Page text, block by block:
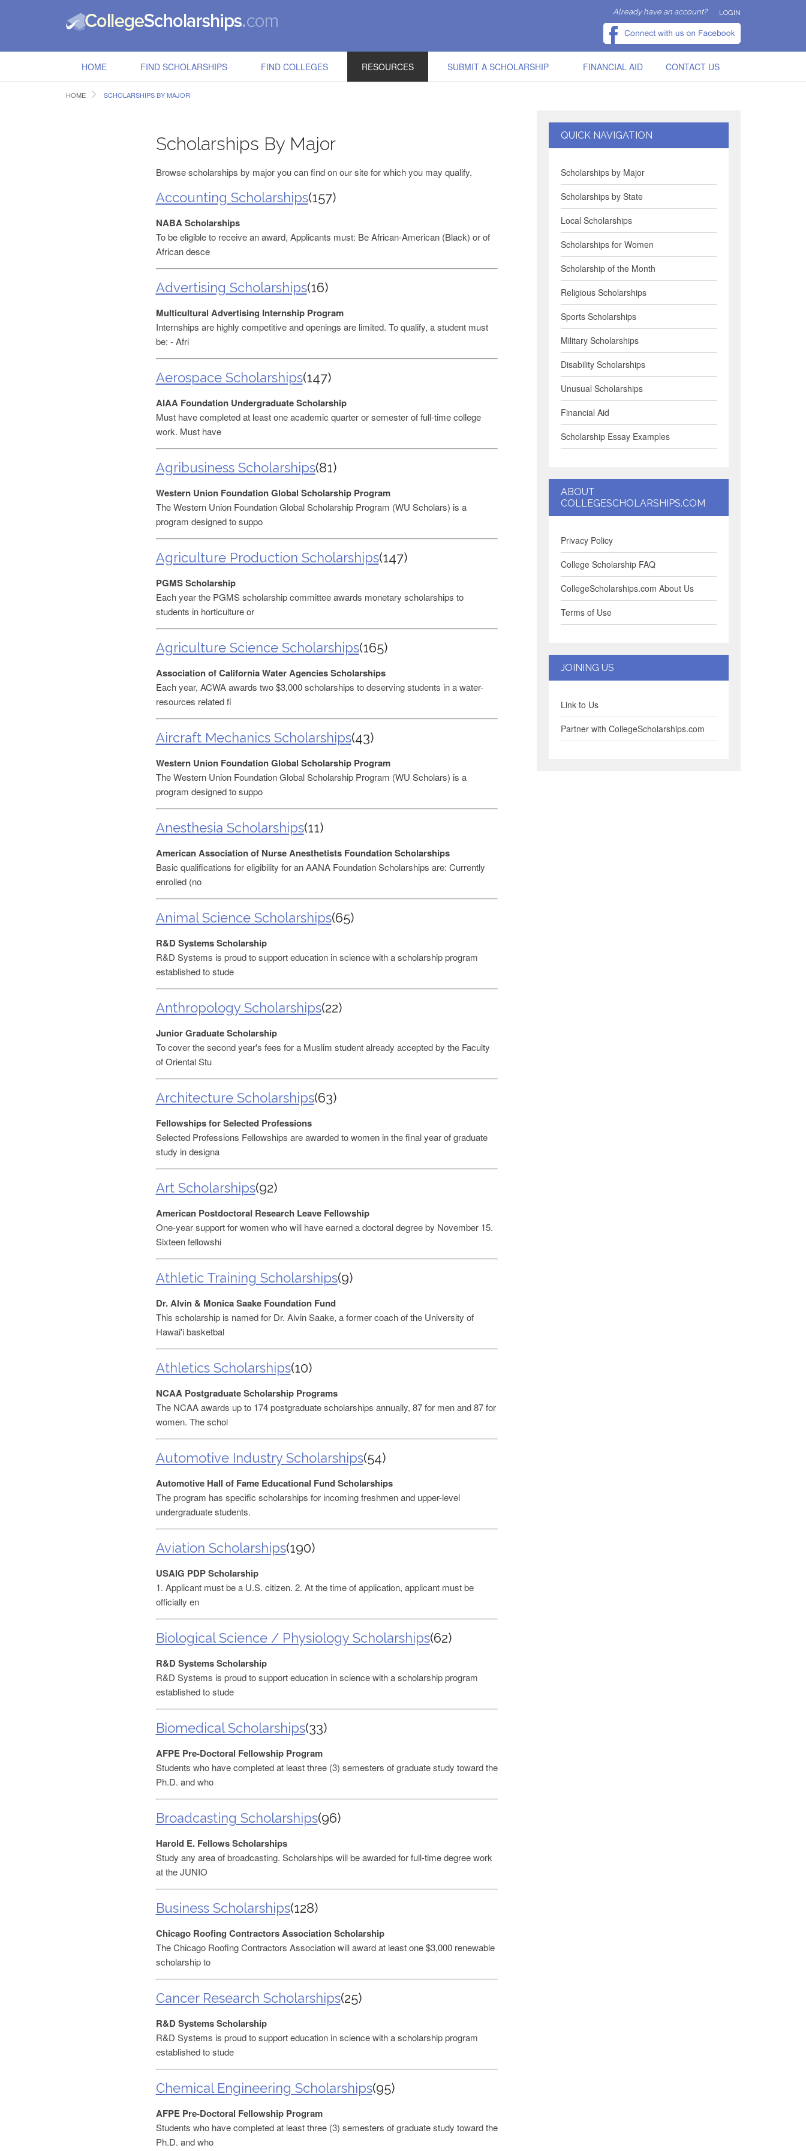
Already have an account? LOGIN
HOME FIND SCHOLARSHIPS FIND COLLEGES RESOURCES SUBMIT A SCHOLARSHIP FINANCIAL AID CONTACT US
HOME SCHOLARSHIPS BY MAJOR
Scholarships By Major
Browse scholarships by major you can find on our site for which you may qualify.
Accounting Scholarships(157)
NABA Scholarships
To be eligible to receive an award, Applicants must: Be African-American (Black) or of
African desce
Advertising Scholarships(16)
Multicultural Advertising Internship Program
Internships are highly competitive and openings are limited. To qualify, a student must
be: - Afri
Aerospace Scholarships(147)
AIAA Foundation Undergraduate Scholarship
Must have completed at least one academic quarter or semester of full-time college
work. Must have
Agribusiness Scholarships(81)
Western Union Foundation Global Scholarship Program
The Western Union Foundation Global Scholarship Program (WU Scholars) is a
program designed to suppo
Agriculture Production Scholarships(147)
PGMS Scholarship
Each year the PGMS scholarship committee awards monetary scholarships to
students in horticulture or
Agriculture Science Scholarships(165)
Association of California Water Agencies Scholarships
Each year, ACWA awards two $3,000 scholarships to deserving students in a water-
resources related fi
Aircraft Mechanics Scholarships(43)
Western Union Foundation Global Scholarship Program
The Western Union Foundation Global Scholarship Program (WU Scholars) is a
program designed to suppo
Anesthesia Scholarships(11)
American Association of Nurse Anesthetists Foundation Scholarships
Basic qualifications for eligibility for an AANA Foundation Scholarships are: Currently
enrolled (no
Animal Science Scholarships(65)
R&D Systems Scholarship
R&D Systems is proud to support education in science with a scholarship program
established to stude
Anthropology Scholarships(22)
Junior Graduate Scholarship
To cover the second year's fees for a Muslim student already accepted by the Faculty
of Oriental Stu
Architecture Scholarships(63)
Fellowships for Selected Professions
Selected Professions Fellowships are awarded to women in the final year of graduate
study in designa
Art Scholarships(92)
American Postdoctoral Research Leave Fellowship
One-year support for women who will have earned a doctoral degree by November 15.
Sixteen fellowshi
Athletic Training Scholarships(9)
Dr. Alvin & Monica Saake Foundation Fund
This scholarship is named for Dr. Alvin Saake, a former coach of the University of
Hawai'i basketbal
Athletics Scholarships(10)
NCAA Postgraduate Scholarship Programs
The NCAA awards up to 174 postgraduate scholarships annually, 87 for men and 87 for
women. The schol
Automotive Industry Scholarships(54)
Automotive Hall of Fame Educational Fund Scholarships
The program has specific scholarships for incoming freshmen and upper-level
undergraduate students.
Aviation Scholarships(190)
USAIG PDP Scholarship
1. Applicant must be a U.S. citizen. 2. At the time of application, applicant must be
officially en
Biological Science / Physiology Scholarships(62)
R&D Systems Scholarship
R&D Systems is proud to support education in science with a scholarship program
established to stude
Biomedical Scholarships(33)
AFPE Pre-Doctoral Fellowship Program
Students who have completed at least three (3) semesters of graduate study toward the
Ph.D. and who
Broadcasting Scholarships(96)
Harold E. Fellows Scholarships
Study any area of broadcasting. Scholarships will be awarded for full-time degree work
at the JUNIO
Business Scholarships(128)
Chicago Roofing Contractors Association Scholarship
The Chicago Roofing Contractors Association will award at least one $3,000 renewable
scholarship to
Cancer Research Scholarships(25)
R&D Systems Scholarship
R&D Systems is proud to support education in science with a scholarship program
established to stude
Chemical Engineering Scholarships(95)
AFPE Pre-Doctoral Fellowship Program
Students who have completed at least three (3) semesters of graduate study toward the
Ph.D. and who
QUICK NAVIGATION
Scholarships by Major
Scholarships by State
Local Scholarships
Scholarships for Women
Scholarship of the Month
Religious Scholarships
Sports Scholarships
Military Scholarships
Disability Scholarships
Unusual Scholarships
Financial Aid
Scholarship Essay Examples
ABOUT
COLLEGESCHOLARSHIPS.COM
Privacy Policy
College Scholarship FAQ
CollegeScholarships.com About Us
Terms of Use
JOINING US
Link to Us
Partner with CollegeScholarships.com